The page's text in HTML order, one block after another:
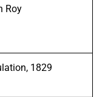
Roy
1829